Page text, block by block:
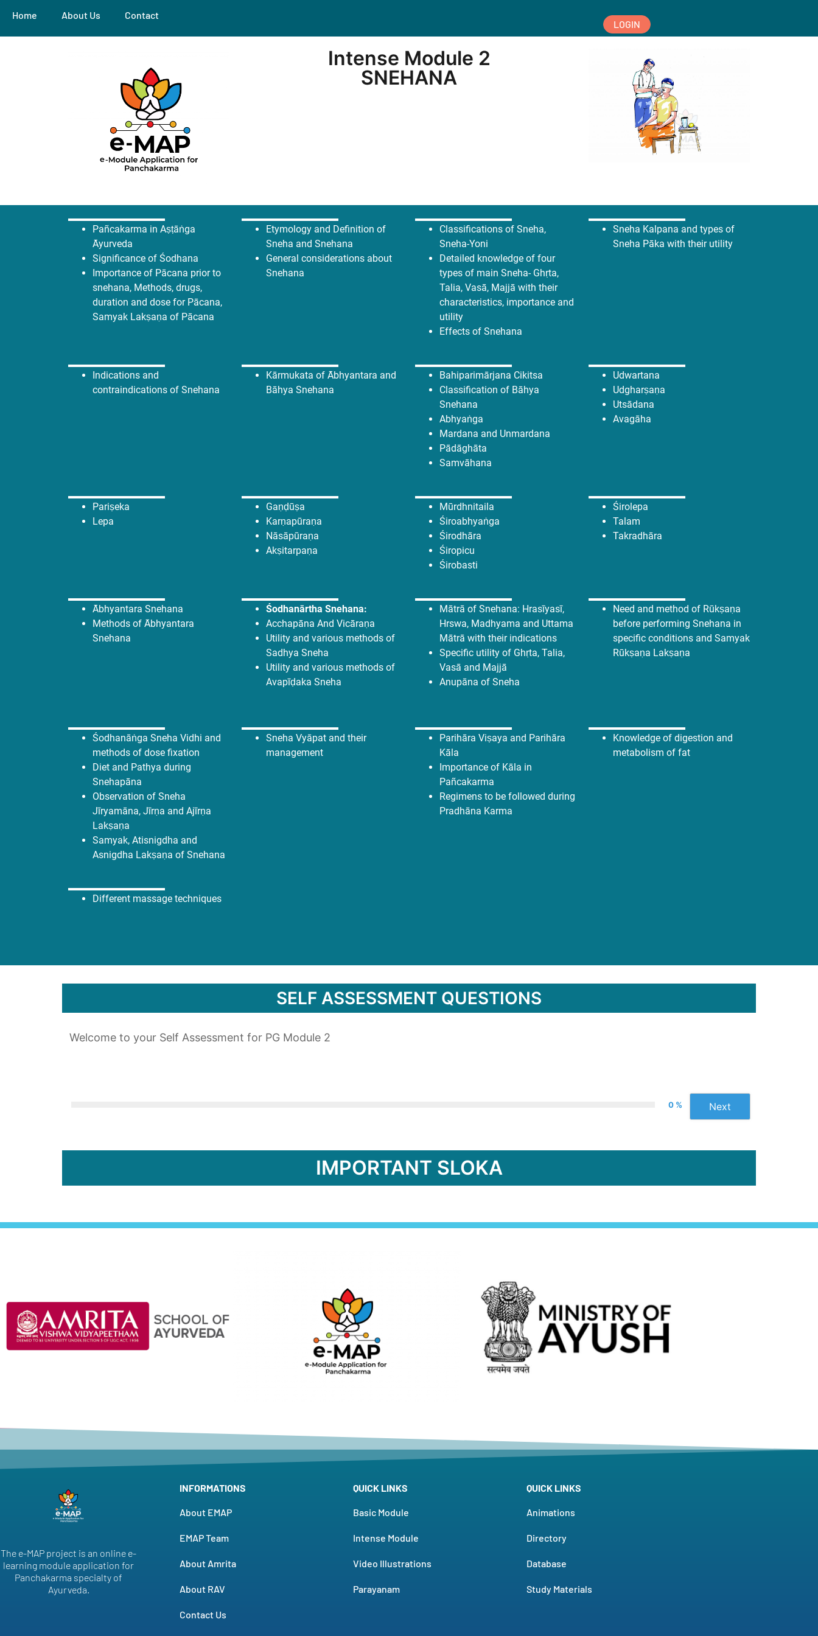
Home About Us Contact
LOGIN
Intense Module 2
SNEHANA
Pañcakarma in Aṣṭāṅga
Āyurveda
Significance of Śodhana
Importance of Pācana prior to
snehana, Methods, drugs,
duration and dose for Pācana,
Samyak Lakṣaṇa of Pācana
Etymology and Definition of
Sneha and Snehana
General considerations about
Snehana
Classifications of Sneha,
Sneha-Yoni
Detailed knowledge of four
types of main Sneha- Ghṛta,
Talia, Vasā, Majjā with their
characteristics, importance and
utility
Effects of Snehana
Sneha Kalpana and types of
Sneha Pāka with their utility
Indications and
contraindications of Snehana
Kārmukata of Ābhyantara and
Bāhya Snehana
Bahiparimārjana Cikitsa
Classification of Bāhya
Snehana
Abhyaṅga
Mardana and Unmardana
Pādāghāta
Samvāhana
Udwartana
Udgharṣaṇa
Utsādana
Avagāha
Pariṣeka
Lepa
Gaṇḍūṣa
Karṇapūraṇa
Nāsāpūraṇa
Akṣitarpaṇa
Mūrdhnitaila
Śiroabhyaṅga
Śirodhāra
Śiropicu
Śirobasti
Śirolepa
Talam
Takradhāra
Ābhyantara Snehana
Methods of Ābhyantara
Snehana
Śodhanārtha Snehana:
Acchapāna And Vicāraṇa
Utility and various methods of
Sadhya Sneha
Utility and various methods of
Avapīḍaka Sneha
Mātrā of Snehana: Hrasīyasī,
Hrswa, Madhyama and Uttama
Mātrā with their indications
Specific utility of Ghṛta, Talia,
Vasā and Majjā
Anupāna of Sneha
Need and method of Rūkṣaṇa
before performing Snehana in
specific conditions and Samyak
Rūkṣaṇa Lakṣaṇa
Śodhanāṅga Sneha Vidhi and
methods of dose fixation
Diet and Pathya during
Snehapāna
Observation of Sneha
Jīryamāna, Jīrṇa and Ajīrṇa
Lakṣaṇa
Samyak, Atisnigdha and
Asnigdha Lakṣaṇa of Snehana
Sneha Vyāpat and their
management
Parihāra Viṣaya and Parihāra
Kāla
Importance of Kāla in
Pañcakarma
Regimens to be followed during
Pradhāna Karma
Knowledge of digestion and
metabolism of fat
Different massage techniques
SELF ASSESSMENT QUESTIONS
Welcome to your Self Assessment for PG Module 2
0 % Next
IMPORTANT SLOKA
The e-MAP project is an online e-
learning module application for
Panchakarma specialty of
Ayurveda.
INFORMATIONS
About EMAP
EMAP Team
About Amrita
About RAV
Contact Us
QUICK LINKS
Basic Module
Intense Module
Video Illustrations
Parayanam
QUICK LINKS
Animations
Directory
Database
Study Materials